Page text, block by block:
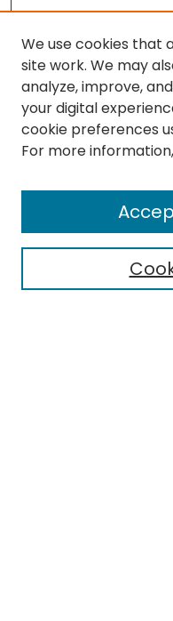
Search
Select context to search:
We use cookies that
site work. We may
analyze, improve,
your digital
cookie preferences
For more